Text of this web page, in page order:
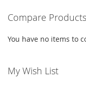
Compare Products
You have no items to
My Wish List